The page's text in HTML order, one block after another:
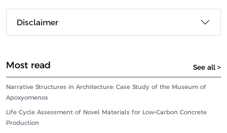
Disclaimer
Most read See all >
Narrative Structures in Architecture: Case Study of the Museum of
Apoxyomenos
Life Cycle Assessment of Novel Materials for Low-Carbon Concrete
Production